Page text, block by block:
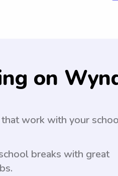
on
that work with your
breaks with great